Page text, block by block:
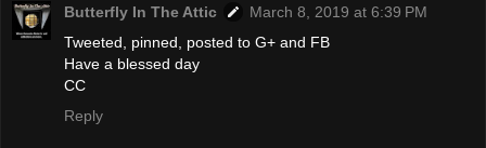
Butterfly In The Attic
March 8, 2019 at 6:39 PM
Tweeted, pinned, posted to G+ and FB
Have a blessed day
CC
Reply